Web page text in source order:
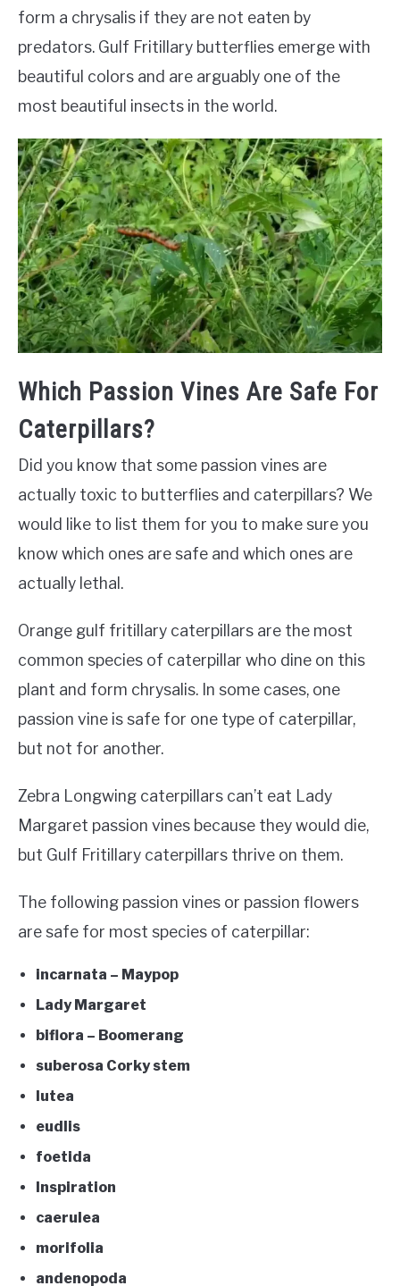
form a chrysalis if they are not eaten by
predators. Gulf Fritillary butterflies emerge with
beautiful colors and are arguably one of the
most beautiful insects in the world.
Which Passion Vines Are Safe For
Caterpillars?
Did you know that some passion vines are
actually toxic to butterflies and caterpillars? We
would like to list them for you to make sure you
know which ones are safe and which ones are
actually lethal.
Orange gulf fritillary caterpillars are the most
common species of caterpillar who dine on this
plant and form chrysalis. In some cases, one
passion vine is safe for one type of caterpillar,
but not for another.
Zebra Longwing caterpillars can’t eat Lady
Margaret passion vines because they would die,
but Gulf Fritillary caterpillars thrive on them.
The following passion vines or passion flowers
are safe for most species of caterpillar:
incarnata – Maypop
Lady Margaret
biflora – Boomerang
suberosa Corky stem
lutea
eudlis
foetida
Inspiration
caerulea
morifolia
andenopoda